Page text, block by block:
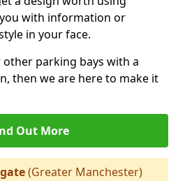
with information or
in your face.
parking bays with a
then we are here to make it
Out More
(Greater Manchester)